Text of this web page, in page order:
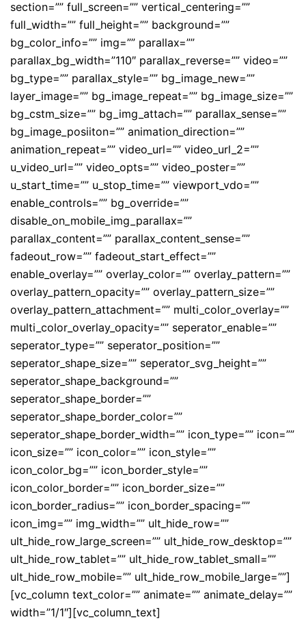
section=”” full_screen=”” vertical_centering=””
full_width=”” full_height=”” background=””
bg_color_info=”” img=”” parallax=””
parallax_bg_width=”110″ parallax_reverse=”” video=””
bg_type=”” parallax_style=”” bg_image_new=””
layer_image=”” bg_image_repeat=”” bg_image_size=””
bg_cstm_size=”” bg_img_attach=”” parallax_sense=””
bg_image_posiiton=”” animation_direction=””
animation_repeat=”” video_url=”” video_url_2=””
u_video_url=”” video_opts=”” video_poster=””
u_start_time=”” u_stop_time=”” viewport_vdo=””
enable_controls=”” bg_override=””
disable_on_mobile_img_parallax=””
parallax_content=”” parallax_content_sense=””
fadeout_row=”” fadeout_start_effect=””
enable_overlay=”” overlay_color=”” overlay_pattern=””
overlay_pattern_opacity=”” overlay_pattern_size=””
overlay_pattern_attachment=”” multi_color_overlay=””
multi_color_overlay_opacity=”” seperator_enable=””
seperator_type=”” seperator_position=””
seperator_shape_size=”” seperator_svg_height=””
seperator_shape_background=””
seperator_shape_border=””
seperator_shape_border_color=””
seperator_shape_border_width=”” icon_type=”” icon=””
icon_size=”” icon_color=”” icon_style=””
icon_color_bg=”” icon_border_style=””
icon_color_border=”” icon_border_size=””
icon_border_radius=”” icon_border_spacing=””
icon_img=”” img_width=”” ult_hide_row=””
ult_hide_row_large_screen=”” ult_hide_row_desktop=””
ult_hide_row_tablet=”” ult_hide_row_tablet_small=””
ult_hide_row_mobile=”” ult_hide_row_mobile_large=””]
[vc_column text_color=”” animate=”” animate_delay=””
width=”1/1″][vc_column_text]